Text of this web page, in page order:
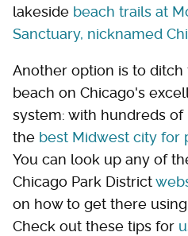
lakeside beach trails at
Sanctuary, nicknamed
Another option is to
beach on Chicago's
system: with hundreds of
the best Midwest city for
You can look up any of
Chicago Park District
on how to get there
Check out these tips for